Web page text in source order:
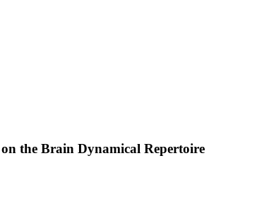
the Brain Dynamical Repertoire